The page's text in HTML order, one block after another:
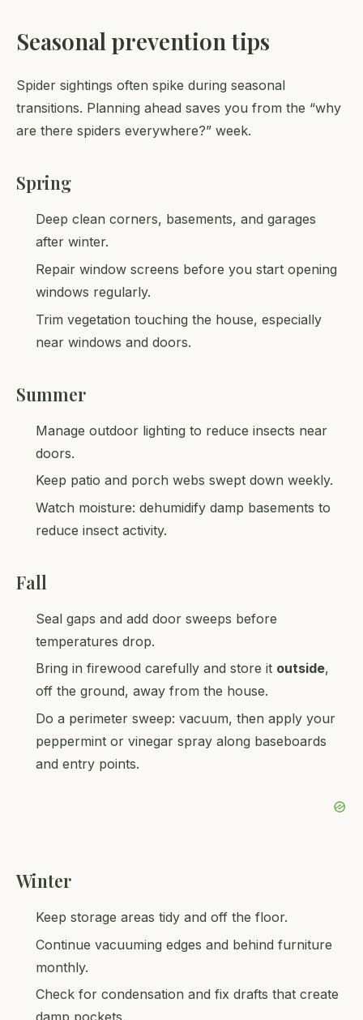
Seasonal prevention tips
Spider sightings often spike during seasonal
transitions. Planning ahead saves you from the “why
are there spiders everywhere?” week.
Spring
Deep clean corners, basements, and garages
after winter.
Repair window screens before you start opening
windows regularly.
Trim vegetation touching the house, especially
near windows and doors.
Summer
Manage outdoor lighting to reduce insects near
doors.
Keep patio and porch webs swept down weekly.
Watch moisture: dehumidify damp basements to
reduce insect activity.
Fall
Seal gaps and add door sweeps before
temperatures drop.
Bring in firewood carefully and store it outside,
off the ground, away from the house.
Do a perimeter sweep: vacuum, then apply your
peppermint or vinegar spray along baseboards
and entry points.
Winter
Keep storage areas tidy and off the floor.
Continue vacuuming edges and behind furniture
monthly.
Check for condensation and fix drafts that create